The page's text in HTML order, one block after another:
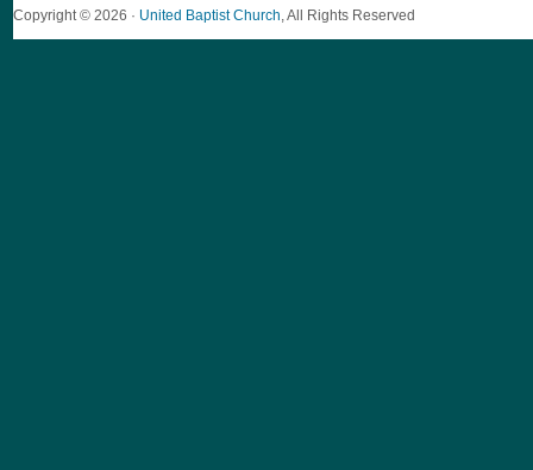
Copyright © 2026 · United Baptist Church , All Rights Reserved